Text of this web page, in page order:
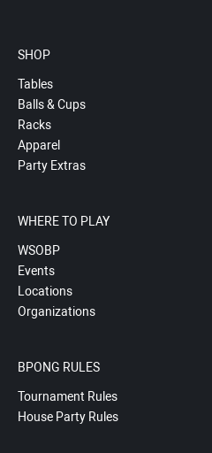
SHOP
Tables
Balls & Cups
Racks
Apparel
Party Extras
WHERE TO PLAY
WSOBP
Events
Locations
Organizations
BPONG RULES
Tournament Rules
House Party Rules